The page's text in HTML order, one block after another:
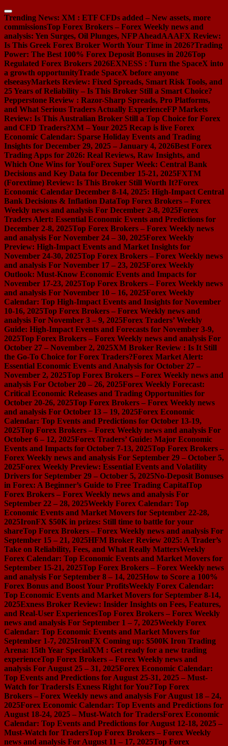
Skip
to
content
Trending News: XM : ETF CFDs added – New assets, more
commissionsTop Forex Brokers – Forex Weekly news and
analysis: Yen Surges, Oil Plunges, NFP AheadAAAFX Review:
Is This Greek Forex Broker Worth Your Time in 2026?Trading
Power: The Best 100% Forex Deposit Bonuses in 2026Top
Regulated Forex Brokers 2026EXNESS : Turn the SpaceX into
a growth opportunityTrade SpaceX before anyone
elseeasyMarkets Review: Fixed Spreads, Smart Risk Tools, and
25 Years of Reliability – Is This Broker Still a Smart Choice?
Pepperstone Review : Razor-Sharp Spreads, Pro Platforms,
and What Serious Traders Actually ExperienceFP Markets
Review: Is This Australian Broker Still a Top Choice for Forex
and CFD Traders?XM – Your 2025 Recap is live Forex
Economic Calendar: Sparse Holiday Events and Trading
Insights for December 29, 2025 – January 4, 2026Best Forex
Trading Apps for 2026: Real Reviews, Raw Insights, and
Which One Wins for YouForex Super Week: Central Bank
Decisions and Key Data for December 15-21, 2025FXTM
(Forextime) Review: Is This Broker Still Worth It?Forex
Economic Calendar December 8-14, 2025: High-Impact Central
Bank Decisions & Inflation DataTop Forex Brokers – Forex
Weekly news and analysis For December 2-8, 2025Forex
Traders Alert: Essential Economic Events and Predictions for
December 2-8, 2025Top Forex Brokers – Forex Weekly news
and analysis For November 24 – 30, 2025Forex Weekly
Preview: High-Impact Events and Market Insights for
November 24-30, 2025Top Forex Brokers – Forex Weekly news
and analysis For November 17 – 23, 2025Forex Weekly
Outlook: Must-Know Economic Events and Impacts for
November 17-23, 2025Top Forex Brokers – Forex Weekly news
and analysis For November 10 – 16, 2025Forex Weekly
Calendar: Top High-Impact Events and Insights for November
10-16, 2025Top Forex Brokers – Forex Weekly news and
analysis For November 3 – 9, 2025Forex Traders’ Weekly
Guide: High-Impact Events and Forecasts for November 3-9,
2025Top Forex Brokers – Forex Weekly news and analysis For
October 27 – November 2, 2025XM Broker Review : Is It Still
the Go-To Choice for Forex Traders?Forex Market Alert:
Essential Economic Events and Analysis for October 27 –
November 2, 2025Top Forex Brokers – Forex Weekly news and
analysis For October 20 – 26, 2025Forex Weekly Forecast:
Critical Economic Releases and Trading Opportunities for
October 20-26, 2025Top Forex Brokers – Forex Weekly news
and analysis For October 13 – 19, 2025Forex Economic
Calendar: Top Events and Predictions for October 13-19,
2025Top Forex Brokers – Forex Weekly news and analysis For
October 6 – 12, 2025Forex Traders’ Guide: Major Economic
Events and Impacts for October 7-13, 2025Top Forex Brokers –
Forex Weekly news and analysis For September 29 – October 5,
2025Forex Weekly Preview: Essential Events and Volatility
Drivers for September 29 – October 5, 2025No-Deposit Bonuses
in Forex: A Beginner’s Guide to Free Trading CapitalTop
Forex Brokers – Forex Weekly news and analysis For
September 22 – 28, 2025Weekly Forex Calendar: Top
Economic Events and Market Movers for September 22-28,
2025IronFX $50K in prizes: Still time to battle for your
shareTop Forex Brokers – Forex Weekly news and analysis For
September 15 – 21, 2025HFM Broker Review 2025: A Trader’s
Take on Reliability, Fees, and What Really MattersWeekly
Forex Calendar: Top Economic Events and Market Movers for
September 15-21, 2025Top Forex Brokers – Forex Weekly news
and analysis For September 8 – 14, 2025How to Score a 100%
Forex Bonus and Boost Your ProfitsWeekly Forex Calendar:
Top Economic Events and Market Movers for September 8-14,
2025Exness Broker Review: Insider Insights on Fees, Features,
and Real-User ExperiencesTop Forex Brokers – Forex Weekly
news and analysis For September 1 – 7, 2025Weekly Forex
Calendar: Top Economic Events and Market Movers for
September 1-7, 2025IronFX Coming up: $500K Iron Trading
Arena: 15th Year SpecialXM : Get ready for a new trading
experienceTop Forex Brokers – Forex Weekly news and
analysis For August 25 – 31, 2025Forex Economic Calendar:
Top Events and Predictions for August 25-31, 2025 – Must-
Watch for TradersIs Exness Right for You?Top Forex
Brokers – Forex Weekly news and analysis For August 18 – 24,
2025Forex Economic Calendar: Top Events and Predictions for
August 18-24, 2025 – Must-Watch for TradersForex Economic
Calendar: Top Events and Predictions for August 12-18, 2025 –
Must-Watch for TradersTop Forex Brokers – Forex Weekly
news and analysis For August 11 – 17, 2025Top Forex